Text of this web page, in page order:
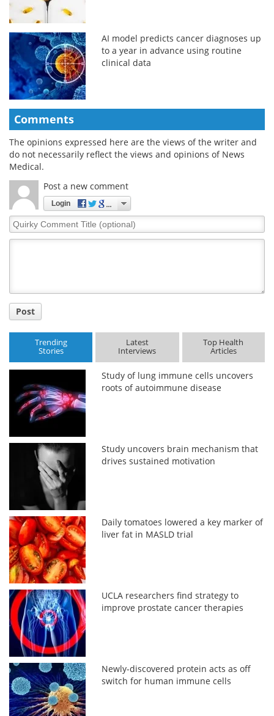
AI model predicts cancer diagnoses up
to a year in advance using routine
clinical data
Comments
The opinions expressed here are the views of the writer and
do not necessarily reflect the views and opinions of News
Medical.
Post a new comment
Login
Quirky
Comment
Post
Trending
Stories
Latest
Interviews
Top Health
Articles
Study of lung immune cells uncovers
roots of autoimmune disease
Study uncovers brain mechanism that
drives sustained motivation
Daily tomatoes lowered a key marker of
liver fat in MASLD trial
UCLA researchers find strategy to
improve prostate cancer therapies
Newly-discovered protein acts as off
switch for human immune cells